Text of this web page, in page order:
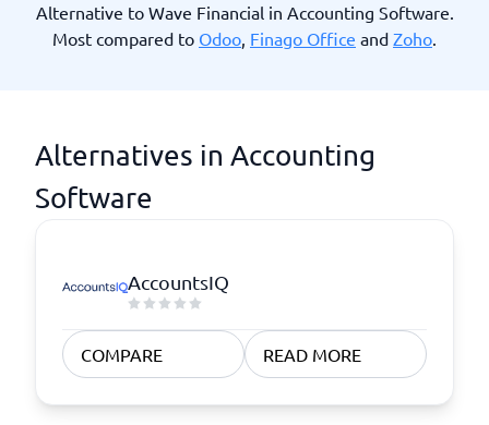
Alternative to Wave Financial in Accounting Software.
Most compared to Odoo, Finago Office and Zoho.
Alternatives in Accounting
Software
AccountsIQ
COMPARE READ MORE